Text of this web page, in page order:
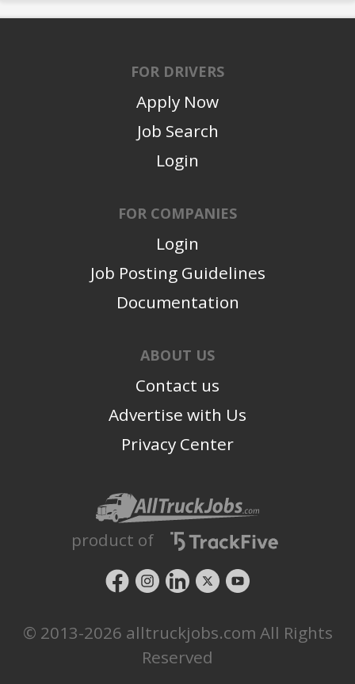
FOR DRIVERS
Apply Now
Job Search
Login
FOR COMPANIES
Login
Job Posting Guidelines
Documentation
ABOUT US
Contact us
Advertise with Us
Privacy Center
product of
© 2013-2026 alltruckjobs.com All Rights
Reserved